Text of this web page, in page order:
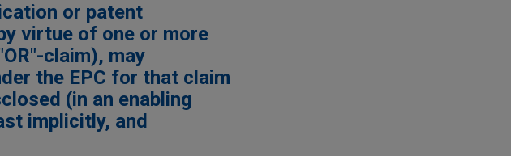
or patent
virtue of one or more
claim), may
the EPC for that claim
(in an enabling
implicitly, and